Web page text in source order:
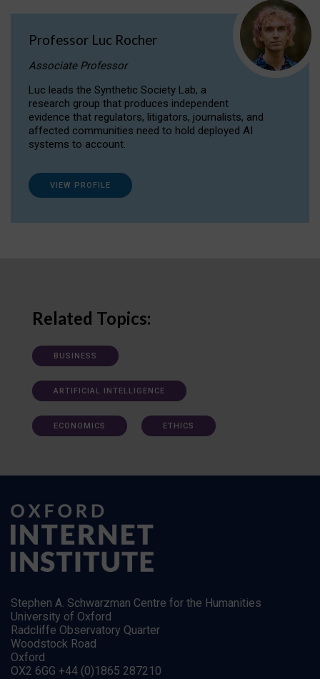
Professor Luc Rocher
Associate Professor
Luc leads the Synthetic Society Lab, a
research group that produces independent
evidence that regulators, litigators, journalists, and
affected communities need to hold deployed AI
systems to account.
VIEW PROFILE
Related Topics:
BUSINESS
ARTIFICIAL INTELLIGENCE
ECONOMICS ETHICS
Stephen A. Schwarzman Centre for the Humanities
University of Oxford
Radcliffe Observatory Quarter
Woodstock Road
Oxford
OX2 6GG +44 (0)1865 287210